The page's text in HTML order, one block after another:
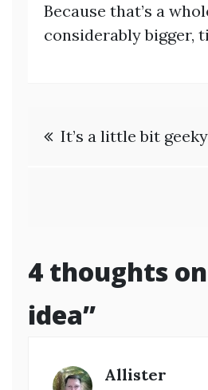
Because that’s a
considerably bigger,
Post
It’s a little bit geeky
4 thoughts
idea”
Allister